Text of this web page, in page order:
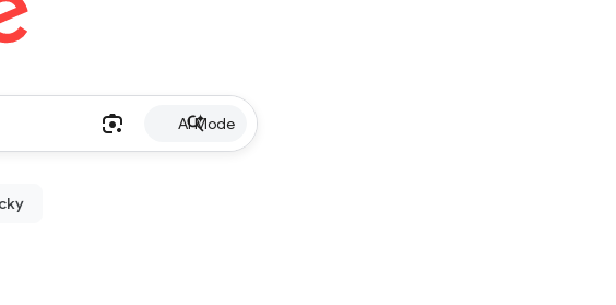
AI Mode